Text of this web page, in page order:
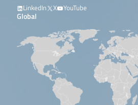
LinkedIn
X YouTube
Global